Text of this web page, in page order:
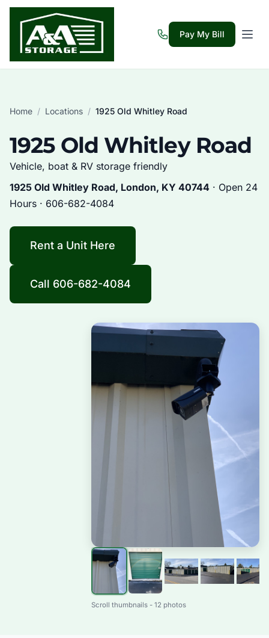
Pay My Bill
Home / Locations / 1925 Old Whitley Road
1925 Old Whitley Road
Vehicle, boat & RV storage friendly
1925 Old Whitley Road, London, KY 40744 · Open 24
Hours · 606-682-4084
Rent a Unit Here
Call 606-682-4084
Scroll thumbnails - 12 photos